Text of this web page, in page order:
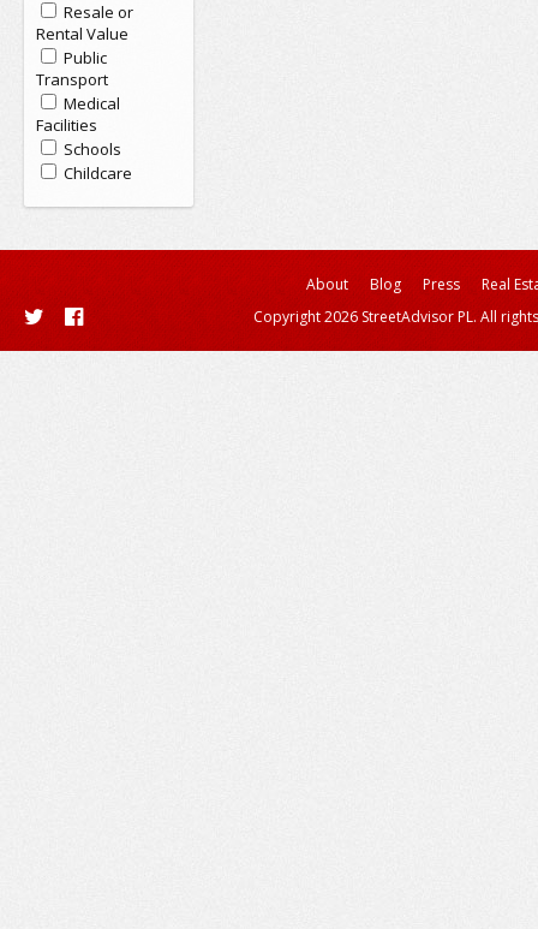
Resale or
Rental Value
Public
Transport
Medical
Facilities
Schools
Childcare
About Blog Press
Real
Copyright 2026 StreetAdvisor PL. All